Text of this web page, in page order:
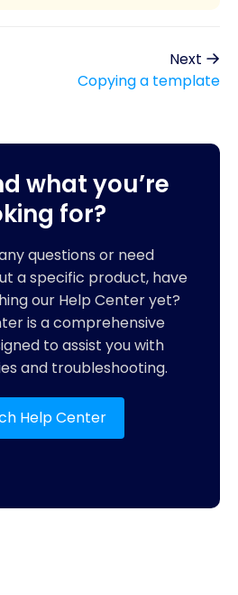
Next
Copying a template
what you’re
for?
questions or need
a specific product, have
our Help Center yet?
is a comprehensive
to assist you with
and troubleshooting.
Help Center